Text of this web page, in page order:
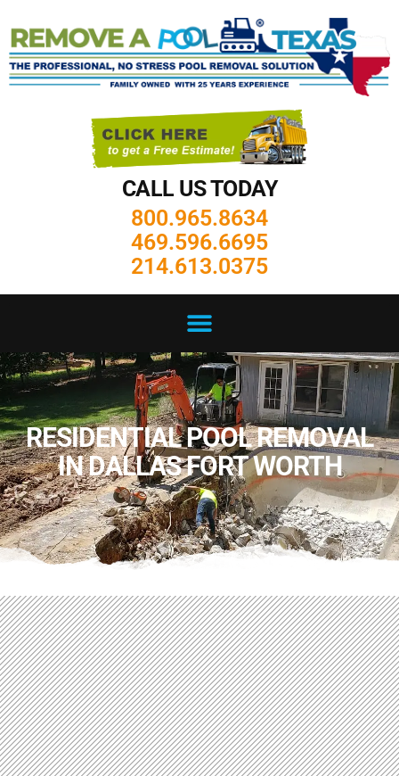
CALL US TODAY
800.965.8634
469.596.6695
214.613.0375
RESIDENTIAL POOL REMOVAL
IN DALLAS FORT WORTH